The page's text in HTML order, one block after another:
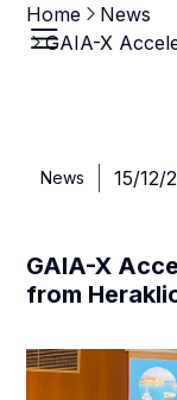
Home
News
GAIA-X
News 15/12/
GAIA-X
from